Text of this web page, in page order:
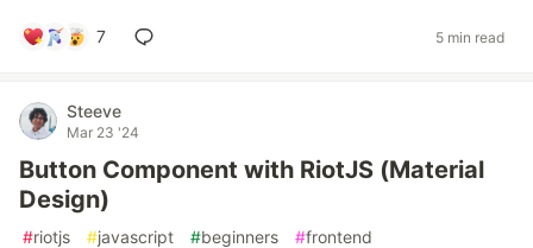
7 5 min read
Steeve
Mar 23 '24
Button Component with RiotJS (Material
Design)
#riotjs #javascript #beginners #frontend